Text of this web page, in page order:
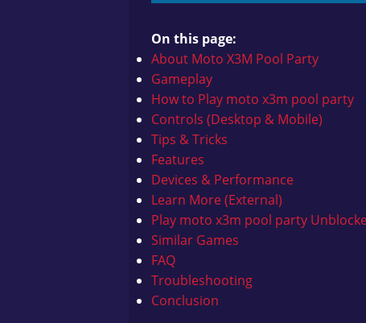
On this page:
About Moto X3M Pool Party
Gameplay
How to Play moto x3m pool party
Controls (Desktop & Mobile)
Tips & Tricks
Features
Devices & Performance
Learn More (External)
Play moto x3m pool party
Similar Games
FAQ
Troubleshooting
Conclusion